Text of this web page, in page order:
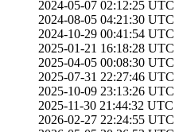
2024-05-07 02:12­:25 UTC
2024-08-05 04:21­:30 UTC
2024-10-29 00:41­:54 UTC
2025-01-21 16:18­:28 UTC
2025-04-05 00:08­:30 UTC
2025-07-31 22:27­:46 UTC
2025-10-09 23:13­:26 UTC
2025-11-30 21:44­:32 UTC
2026-02-27 22:24­:55 UTC